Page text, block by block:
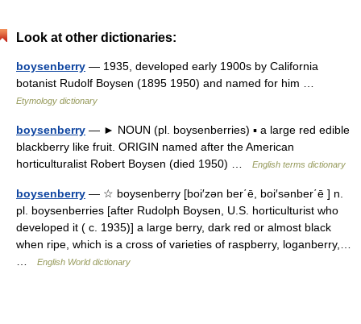
Look at other dictionaries:
boysenberry — 1935, developed early 1900s by California
botanist Rudolf Boysen (1895 1950) and named for him …
Etymology dictionary
boysenberry — ► NOUN (pl. boysenberries) ▪ a large red edible
blackberry like fruit. ORIGIN named after the American
horticulturalist Robert Boysen (died 1950) …
English terms dictionary
boysenberry — ☆ boysenberry [boi′zən ber΄ē, boi′sənber΄ē ] n.
pl. boysenberries [after Rudolph Boysen, U.S. horticulturist who
developed it ( c. 1935)] a large berry, dark red or almost black
when ripe, which is a cross of varieties of raspberry, loganberry,…
English World dictionary